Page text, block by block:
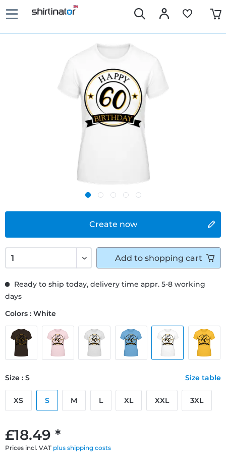
Create now
£18.49 *
Prices incl. VAT plus shipping costs
Ready to ship today, delivery time appr. 5-8 working
days
Colors : White
Size : S Size table
XS S M L XL XXL 3XL
Add to shopping cart